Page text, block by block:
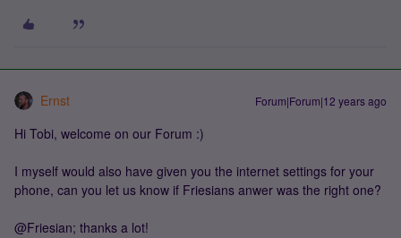
Ernst Forum|Forum|12 years ago
Hi Tobi, welcome on our Forum :)
I myself would also have given you the internet settings for your
phone, can you let us know if Friesians anwer was the right one?
@Friesian; thanks a lot!